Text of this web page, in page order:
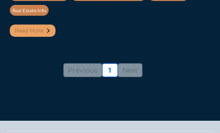
Real Estate Info
Read More
Previous 1 Next